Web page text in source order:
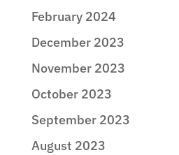
February 2024
December 2023
November 2023
October 2023
September 2023
August 2023